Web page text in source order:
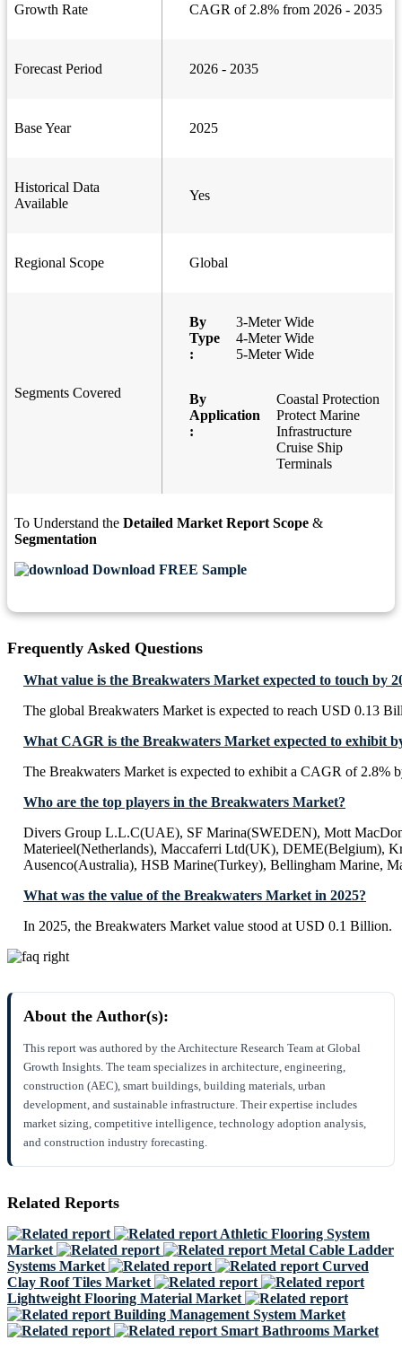
Growth Rate CAGR of 2.8% from 2026 - 2035
Forecast Period 2026 - 2035
Base Year 2025
Historical Data
Available
Yes
Regional Scope Global
Segments Covered
By
Type
:
3-Meter Wide
4-Meter Wide
5-Meter Wide
By
Application
:
Coastal Protection
Protect Marine
Infrastructure
Cruise Ship
Terminals
To Understand the Detailed Market Report Scope &
Segmentation
Download FREE Sample
Frequently Asked Questions
What value is the Breakwaters Market expected to touch by
The global Breakwaters Market is expected to reach USD 0.13
What CAGR is the Breakwaters Market expected to exhibit
The Breakwaters Market is expected to exhibit a CAGR of 2.8%
Who are the top players in the Breakwaters Market?
Divers Group L.L.C(UAE), SF Marina(SWEDEN), Mott
Materieel(Netherlands), Maccaferri Ltd(UK), DEME(Belgium),
Ausenco(Australia), HSB Marine(Turkey), Bellingham Marine,
What was the value of the Breakwaters Market in 2025?
In 2025, the Breakwaters Market value stood at USD 0.1 Billion.
About the Author(s):
This report was authored by the Architecture Research Team at Global
Growth Insights. The team specializes in architecture, engineering,
construction (AEC), smart buildings, building materials, urban
development, and sustainable infrastructure. Their expertise includes
market sizing, competitive intelligence, technology adoption analysis,
and construction industry forecasting.
Related Reports
Athletic Flooring System
Market
Metal Cable Ladder
Systems Market
Curved
Clay Roof Tiles Market
Lightweight Flooring Material Market
Building Management System Market
Smart Bathrooms Market